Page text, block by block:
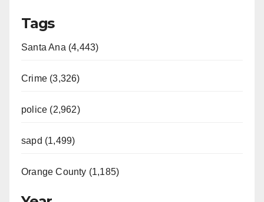
Tags
Santa Ana (4,443)
Crime (3,326)
police (2,962)
sapd (1,499)
Orange County (1,185)